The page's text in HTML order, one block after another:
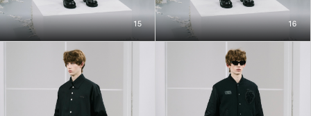
15 16